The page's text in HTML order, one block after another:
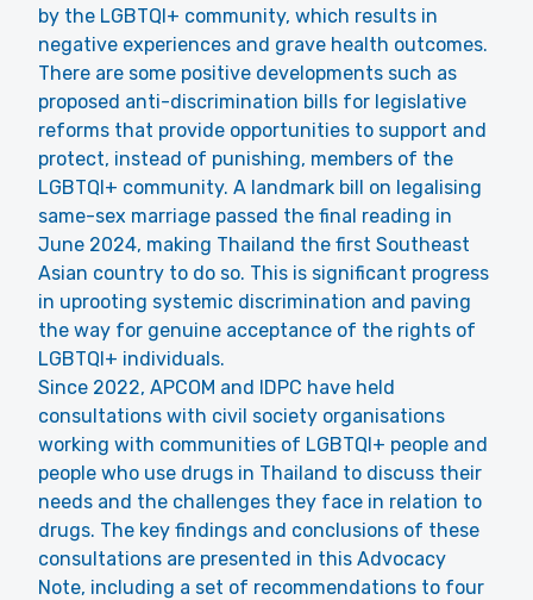
by the LGBTQI+ community, which results in
negative experiences and grave health outcomes.
There are some positive developments such as
proposed anti-discrimination bills for legislative
reforms that provide opportunities to support and
protect, instead of punishing, members of the
LGBTQI+ community. A landmark bill on legalising
same-sex marriage passed the final reading in
June 2024, making Thailand the first Southeast
Asian country to do so. This is significant progress
in uprooting systemic discrimination and paving
the way for genuine acceptance of the rights of
LGBTQI+ individuals.
Since 2022, APCOM and IDPC have held
consultations with civil society organisations
working with communities of LGBTQI+ people and
people who use drugs in Thailand to discuss their
needs and the challenges they face in relation to
drugs. The key findings and conclusions of these
consultations are presented in this Advocacy
Note, including a set of recommendations to four